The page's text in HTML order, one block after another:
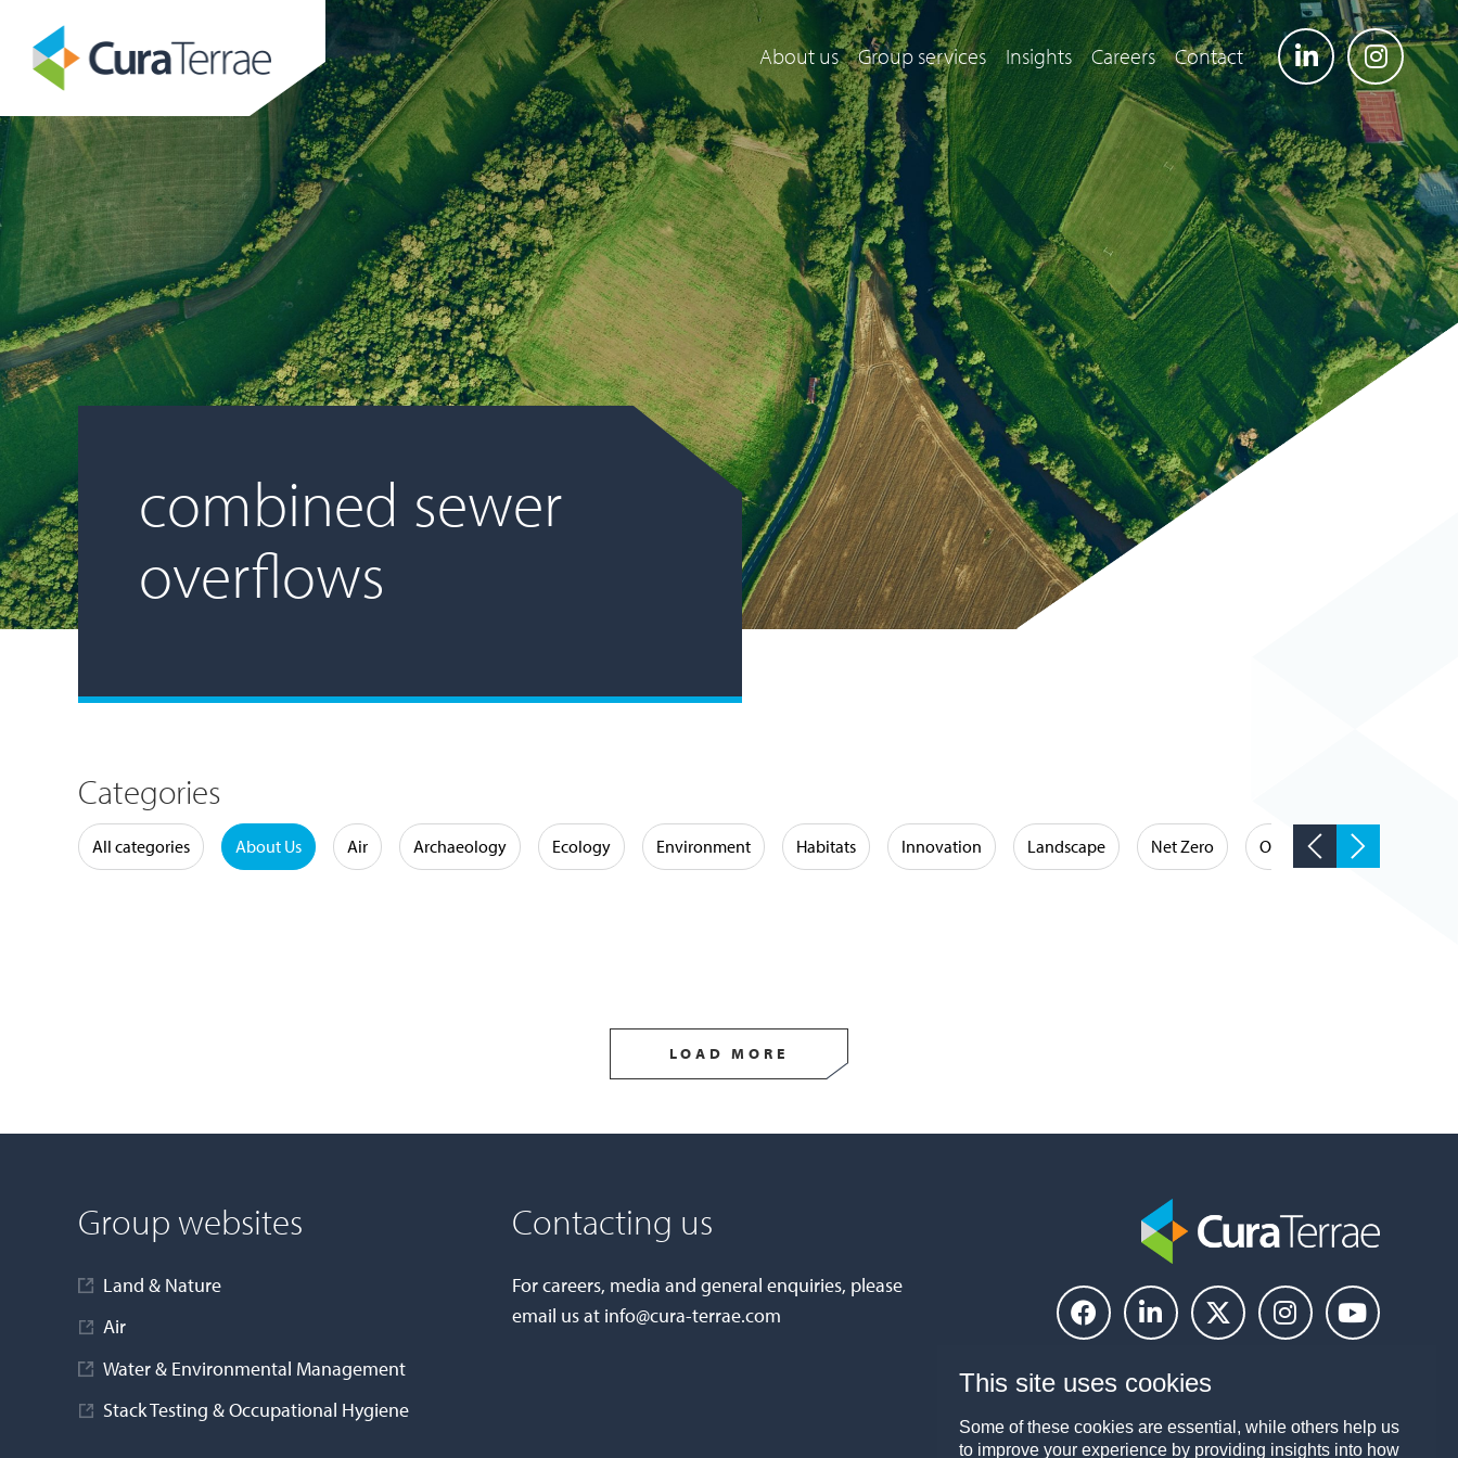
About us Group services Insights Careers Contact
combined sewer
overflows
Categories
All categories About Us Air Archaeology Ecology Environment Habitats Innovation Landscape Net Zero Occupational Hygiene
LOAD MORE
Group websites
Land & Nature
Air
Water & Environmental Management
Stack Testing & Occupational Hygiene
Contacting us
For careers, media and general enquiries, please
email us at info@cura-terrae.com
This site uses cookies
Some of these cookies are essential, while others help us
to improve your experience by providing insights into how